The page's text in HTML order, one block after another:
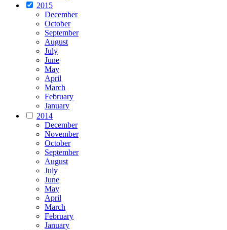
2015
December
October
September
August
July
June
May
April
March
February
January
2014
December
November
October
September
August
July
June
May
April
March
February
January